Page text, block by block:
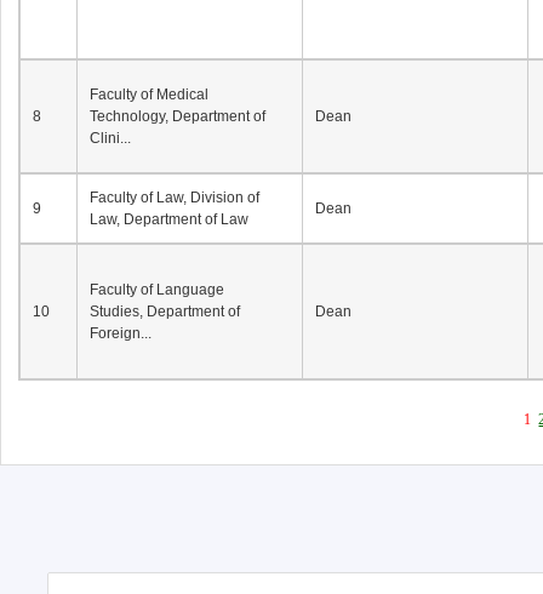
8
Faculty of Medical
Technology, Department of
Clini...
Dean
9
Faculty of Law, Division of
Law, Department of Law
Dean
10
Faculty of Language
Studies, Department of
Foreign...
Dean
1